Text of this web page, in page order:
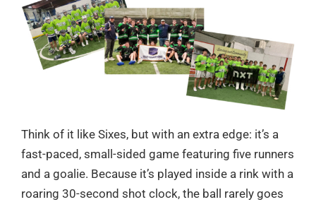
Think of it like Sixes, but with an extra edge: it’s a
fast-paced, small-sided game featuring five runners
and a goalie. Because it’s played inside a rink with a
roaring 30-second shot clock, the ball rarely goes